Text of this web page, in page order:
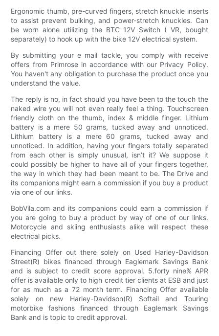
Ergonomic thumb, pre-curved fingers, stretch knuckle inserts
to assist prevent bulking, and power-stretch knuckles. Can
be worn alone utilizing the BTC 12V Switch ( VR, bought
separately) to hook up with the bike 12V electrical system.
By submitting your e mail tackle, you comply with receive
offers from Primrose in accordance with our Privacy Policy.
You haven't any obligation to purchase the product once you
understand the value.
The reply is no, in fact should you have been to the touch the
naked wire you will not even really feel a thing. Touchscreen
friendly cloth on the thumb, index & middle finger. Lithium
battery is a mere 50 grams, tucked away and unnoticed.
Lithium battery is a mere 60 grams, tucked away and
unnoticed. In addition, having your fingers totally separated
from each other is simply unusual, isn’t it? We suppose it
could possibly be higher to have all of your fingers together,
the way in which they had been meant to be. The Drive and
its companions might earn a commission if you buy a product
via one of our links.
BobVila.com and its companions could earn a commission if
you are going to buy a product by way of one of our links.
Motorcycle and skiing enthusiasts alike will respect these
electrical picks.
Financing Offer out there solely on Used Harley-Davidson
Street(R) bikes financed through Eaglemark Savings Bank
and is subject to credit score approval. 5.forty nine% APR
offer is available only to high credit tier clients at ESB and just
for as much as a 72 month term. Financing Offer available
solely on new Harley-Davidson(R) Softail and Touring
motorbike fashions financed through Eaglemark Savings
Bank and is topic to credit approval.